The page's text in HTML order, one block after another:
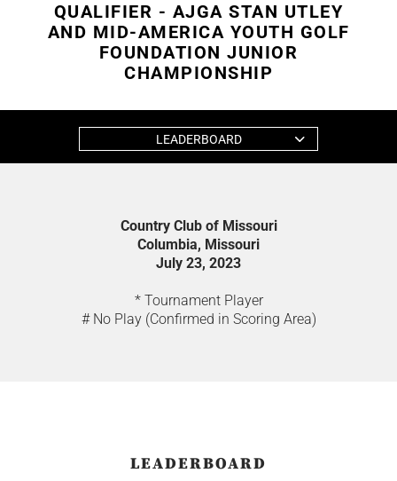
QUALIFIER - AJGA STAN UTLEY
AND MID-AMERICA YOUTH GOLF
FOUNDATION JUNIOR
CHAMPIONSHIP
LEADERBOARD
Country Club of Missouri
Columbia, Missouri
July 23, 2023
* Tournament Player
# No Play (Confirmed in Scoring Area)
LEADERBOARD